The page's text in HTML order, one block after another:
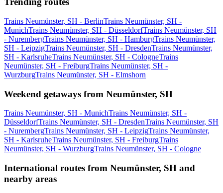
Trains Neumünster, SH - BerlinTrains Neumünster, SH -
MunichTrains Neumünster, SH - DüsseldorfTrains Neumünster, SH
- NurembergTrains Neumünster, SH - HamburgTrains Neumünster,
SH - LeipzigTrains Neumünster, SH - DresdenTrains Neumünster,
SH - KarlsruheTrains Neumünster, SH - CologneTrains
Neumünster, SH - FreiburgTrains Neumünster, SH -
WurzburgTrains Neumünster, SH - Elmshorn
Weekend getaways from Neumünster, SH
Trains Neumünster, SH - MunichTrains Neumünster, SH -
DüsseldorfTrains Neumünster, SH - DresdenTrains Neumünster, SH
- NurembergTrains Neumünster, SH - LeipzigTrains Neumünster,
SH - KarlsruheTrains Neumünster, SH - FreiburgTrains
Neumünster, SH - WurzburgTrains Neumünster, SH - Cologne
International routes from Neumünster, SH and
nearby areas